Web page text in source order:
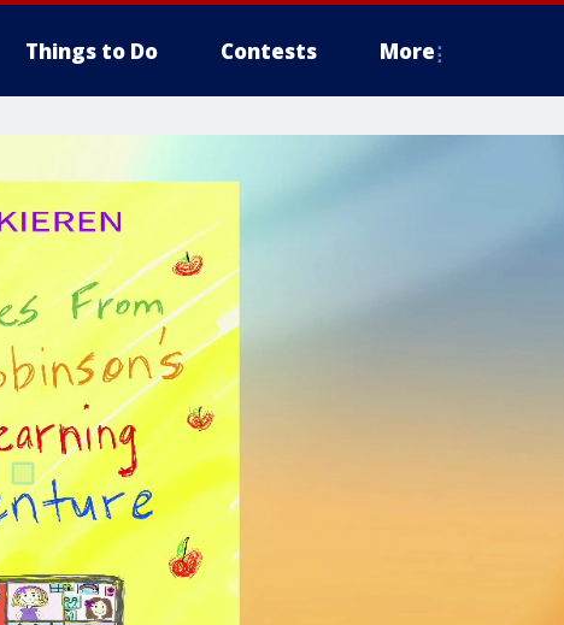
Things to Do Contests More